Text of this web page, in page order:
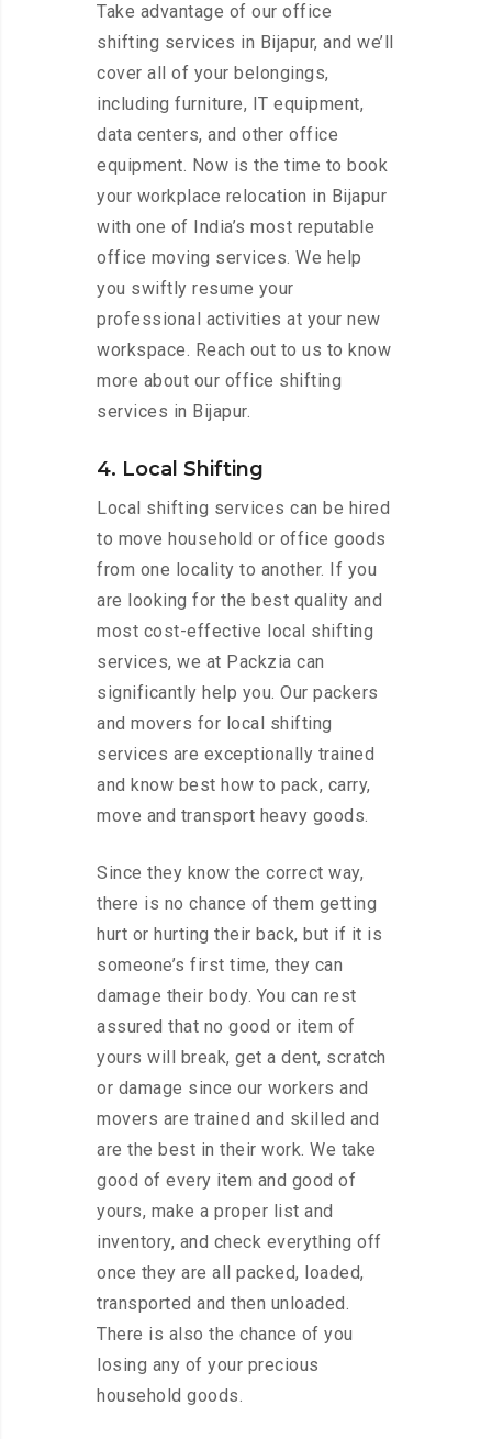
Take advantage of our office
shifting services in Bijapur, and we’ll
cover all of your belongings,
including furniture, IT equipment,
data centers, and other office
equipment. Now is the time to book
your workplace relocation in Bijapur
with one of India’s most reputable
office moving services. We help
you swiftly resume your
professional activities at your new
workspace. Reach out to us to know
more about our office shifting
services in Bijapur.
4. Local Shifting
Local shifting services can be hired
to move household or office goods
from one locality to another. If you
are looking for the best quality and
most cost-effective local shifting
services, we at Packzia can
significantly help you. Our packers
and movers for local shifting
services are exceptionally trained
and know best how to pack, carry,
move and transport heavy goods.
Since they know the correct way,
there is no chance of them getting
hurt or hurting their back, but if it is
someone’s first time, they can
damage their body. You can rest
assured that no good or item of
yours will break, get a dent, scratch
or damage since our workers and
movers are trained and skilled and
are the best in their work. We take
good of every item and good of
yours, make a proper list and
inventory, and check everything off
once they are all packed, loaded,
transported and then unloaded.
There is also the chance of you
losing any of your precious
household goods.